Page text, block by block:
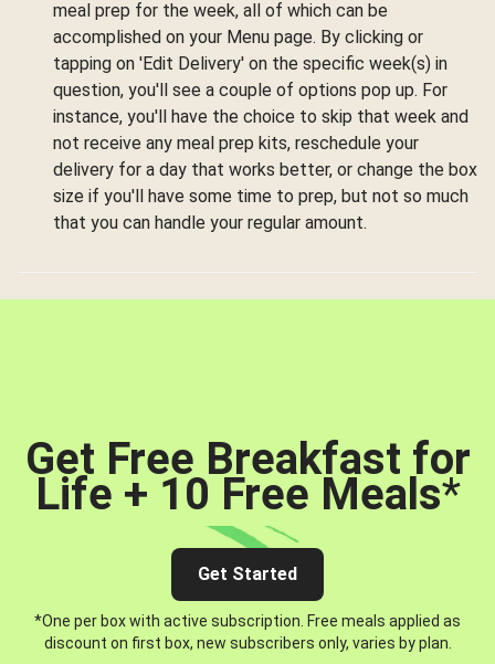
meal prep for the week, all of which can be
accomplished on your Menu page. By clicking or
tapping on 'Edit Delivery' on the specific week(s) in
question, you'll see a couple of options pop up. For
instance, you'll have the choice to skip that week and
not receive any meal prep kits, reschedule your
delivery for a day that works better, or change the box
size if you'll have some time to prep, but not so much
that you can handle your regular amount.
Get Free Breakfast for
Life + 10 Free Meals*
Get Started
*One per box with active subscription. Free meals applied as
discount on first box, new subscribers only, varies by plan.